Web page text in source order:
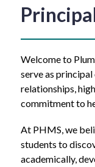
Welcome to
serve as
relationships,
commitment to
At PHMS, we
students to
academically,